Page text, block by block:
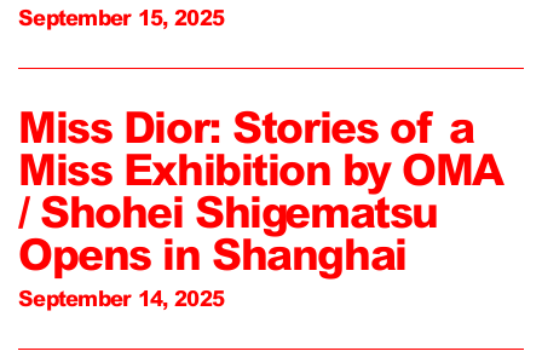
September 15, 2025
Miss Dior: Stories of a
Miss Exhibition by OMA
/ Shohei Shigematsu
Opens in Shanghai
September 14, 2025